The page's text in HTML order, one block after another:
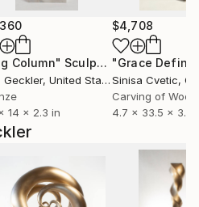
Column" Sculpture
Geckler, United States
14 x 2.3 in
$4,708
Sinisa Cvetic,
Carving of Wood
4.7 x 33.5 x 3.9